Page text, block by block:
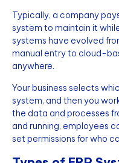
Typically, a company
system to maintain it
systems have evolved
manual entry to cloud-
anywhere.
Your business selects
system, and then you
the data and processes
and running, employees
set permissions for who